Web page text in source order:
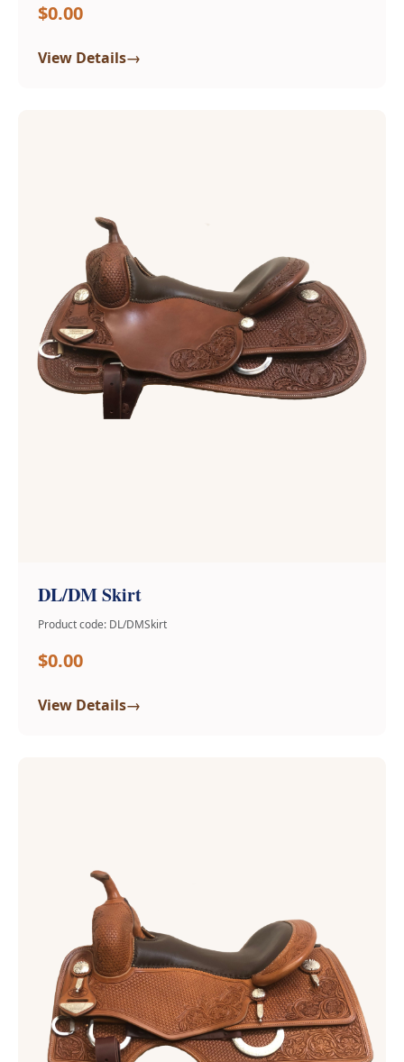
$0.00
View Details→
DL/DM Skirt
Product code: DL/DMSkirt
$0.00
View Details→